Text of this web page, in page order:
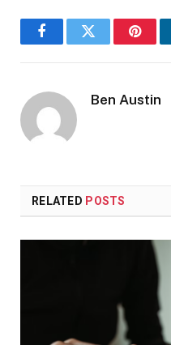
FacebookTwitter
Ben Austin
RELATED POSTS